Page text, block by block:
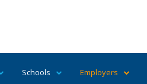
Schools Employers